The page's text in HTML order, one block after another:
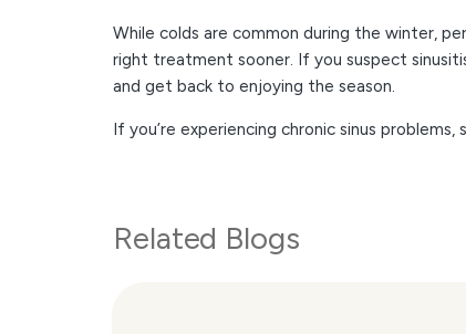
While colds are common during the winter,
right treatment sooner. If you suspect
and get back to enjoying the season.
If you’re experiencing chronic sinus
Related Blogs